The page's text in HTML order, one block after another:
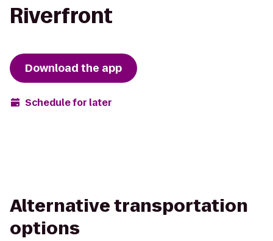
Riverfront
Download the app
Schedule for later
Alternative transportation
options